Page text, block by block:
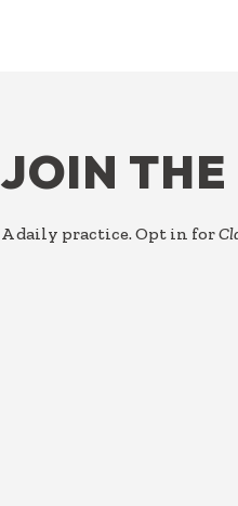
JOIN
A daily practice. Opt in for